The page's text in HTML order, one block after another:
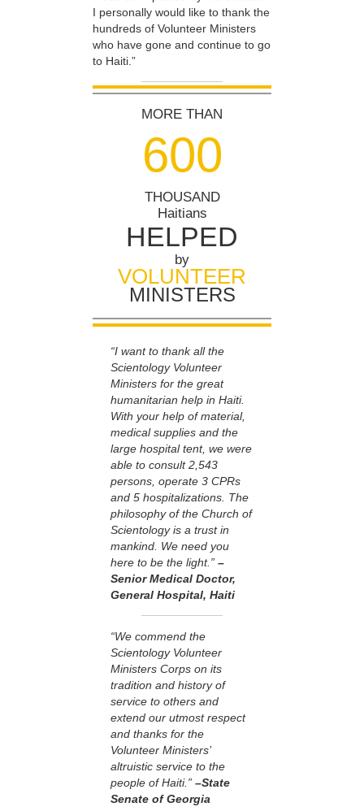
I personally would like to thank the
hundreds of Volunteer Ministers
who have gone and continue to go
to Haiti.”
MORE THAN
600
THOUSAND
Haitians
HELPED
by
VOLUNTEER
MINISTERS
“I want to thank all the
Scientology Volunteer
Ministers for the great
humanitarian help in Haiti.
With your help of material,
medical supplies and the
large hospital tent, we were
able to consult 2,543
persons, operate 3 CPRs
and 5 hospitalizations. The
philosophy of the Church of
Scientology is a trust in
mankind. We need you
here to be the light.” –
Senior Medical Doctor,
General Hospital, Haiti
“We commend the
Scientology Volunteer
Ministers Corps on its
tradition and history of
service to others and
extend our utmost respect
and thanks for the
Volunteer Ministers’
altruistic service to the
people of Haiti.” –State
Senate of Georgia